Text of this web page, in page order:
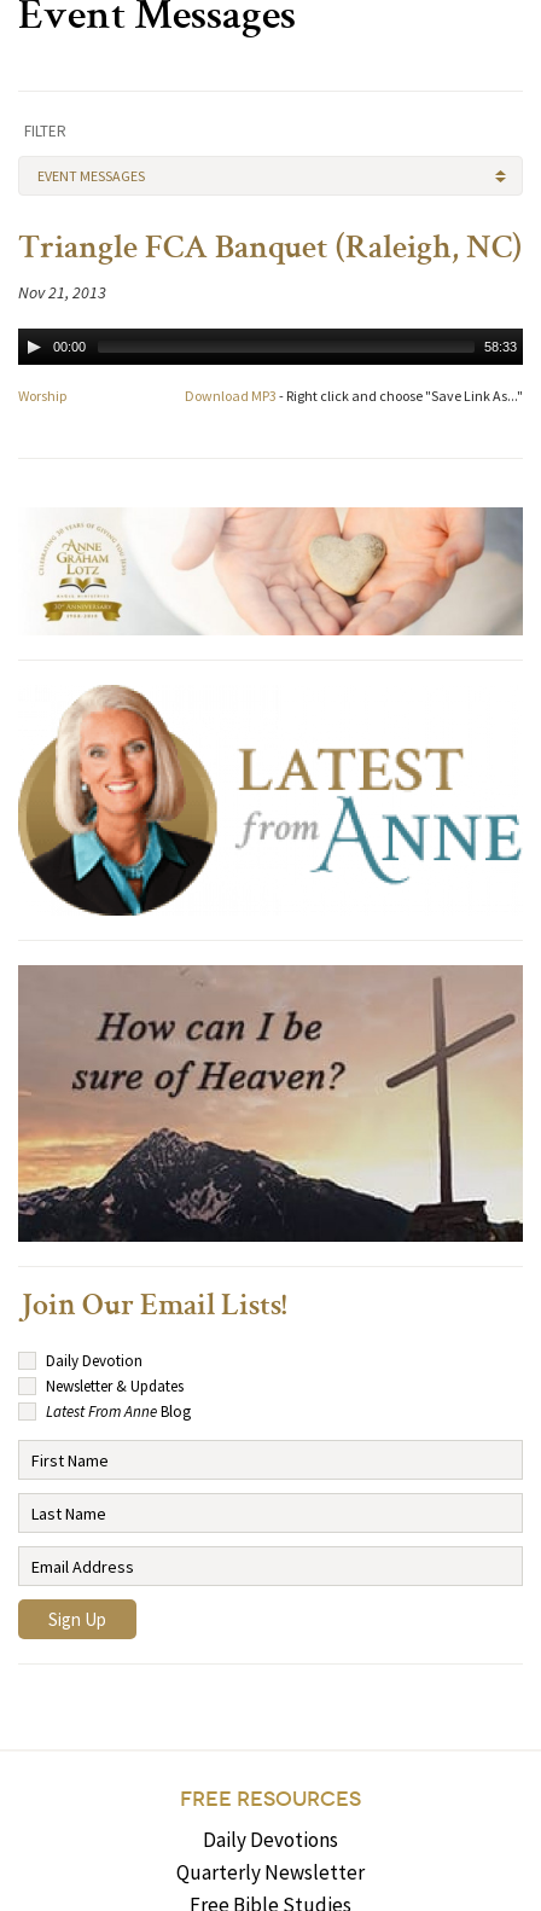
Event Messages
FILTER
EVENT MESSAGES
Triangle FCA Banquet (Raleigh, NC)
Nov 21, 2013
00:00 58:33
Download MP3 - Right click and choose "Save Link As..."
Worship
Join Our Email Lists!
Daily Devotion
Newsletter & Updates
Latest From AnneBlog
FREE RESOURCES
Daily Devotions
Quarterly Newsletter
Free Bible Studies